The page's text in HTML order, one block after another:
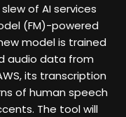
of AI services
(FM)-powered
model is trained
audio data from
its transcription
of human speech
The tool will